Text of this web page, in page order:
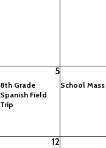
5
8th Grade
Spanish Field
Trip
School Mass
12